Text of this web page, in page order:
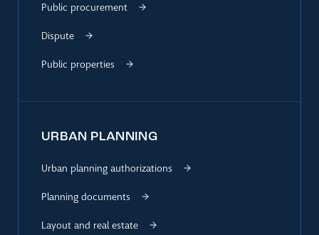
Public procurement
Dispute
Public properties
URBAN PLANNING
Urban planning authorizations
Planning documents
Layout and real estate